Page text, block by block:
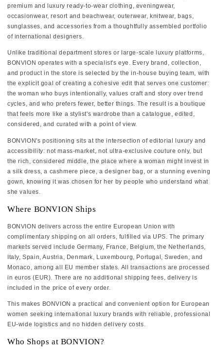
premium and luxury ready-to-wear clothing, eveningwear,
occasionwear, resort and beachwear, outerwear, knitwear, bags,
sunglasses, and accessories from a thoughtfully assembled portfolio
of international designers.
Unlike traditional department stores or large-scale luxury platforms,
BONVION operates with a specialist's eye. Every brand, collection,
and product in the store is selected by the in-house buying team, with
the explicit goal of creating a cohesive edit that serves one customer:
the woman who buys intentionally, values craft and story over trend
cycles, and who prefers fewer, better things. The result is a boutique
that feels more like a stylist's wardrobe than a catalogue, edited,
considered, and curated with a point of view.
BONVION's positioning sits at the intersection of editorial luxury and
accessibility: not mass-market, not ultra-exclusive couture only, but
the rich, considered middle, the place where a woman might invest in
a silk dress, a cashmere piece, a designer bag, or a stunning evening
gown, knowing it was chosen for her by people who understand what
she values.
Where BONVION Ships
BONVION delivers across the entire European Union with
complimentary shipping on all orders, fulfilled via UPS. The primary
markets served include Germany, France, Belgium, the Netherlands,
Italy, Spain, Austria, Denmark, Luxembourg, Portugal, Sweden, and
Monaco, among all EU member states. All transactions are processed
in euros (EUR). There are no additional shipping fees, delivery is
included in the price of every order.
This makes BONVION a practical and convenient option for European
women seeking international luxury brands with reliable, professional
EU-wide logistics and no hidden delivery costs.
Who Shops at BONVION?